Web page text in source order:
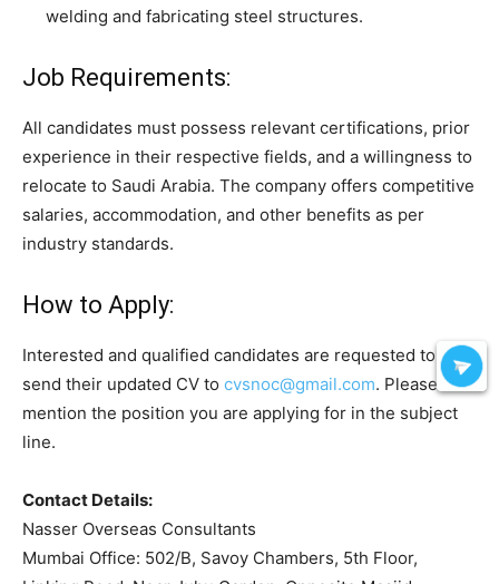
welding and fabricating steel structures.
Job Requirements:
All candidates must possess relevant certifications, prior
experience in their respective fields, and a willingness to
relocate to Saudi Arabia. The company offers competitive
salaries, accommodation, and other benefits as per
industry standards.
How to Apply:
Interested and qualified candidates are requested to
send their updated CV to cvsnoc@gmail.com. Please
mention the position you are applying for in the subject
line.
Contact Details:
Nasser Overseas Consultants
Mumbai Office: 502/B, Savoy Chambers, 5th Floor,